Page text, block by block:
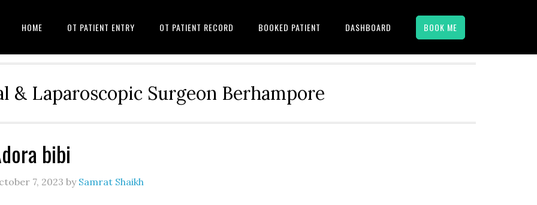
HOME OT PATIENT ENTRY OT PATIENT RECORD BOOKED PATIENT DASHBOARD BOOK ME
& Laparoscopic Surgeon Berhampore
bibi
7, 2023 by Samrat Shaikh